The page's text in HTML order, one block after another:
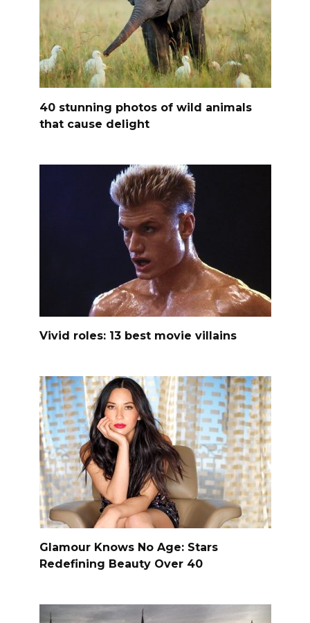
40 stunning photos of wild animals
that cause delight
Vivid roles: 13 best movie villains
Glamour Knows No Age: Stars
Redefining Beauty Over 40